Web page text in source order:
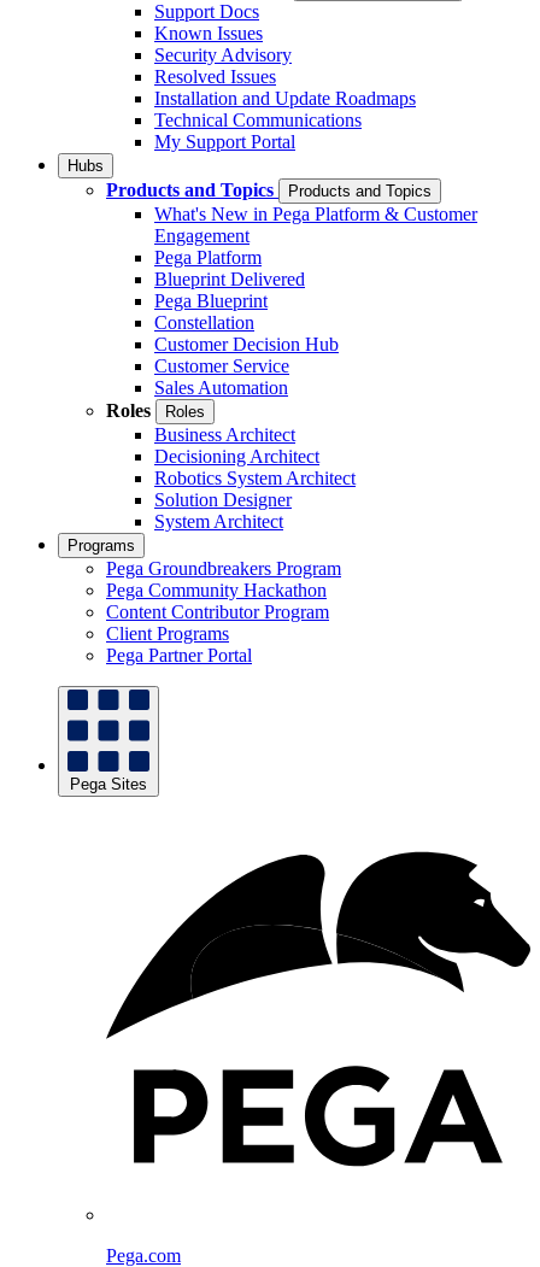
Support Docs
Known Issues
Security Advisory
Resolved Issues
Installation and Update Roadmaps
Technical Communications
My Support Portal
Hubs
Products and Topics Products and Topics
What's New in Pega Platform & Customer
Engagement
Pega Platform
Blueprint Delivered
Pega Blueprint
Constellation
Customer Decision Hub
Customer Service
Sales Automation
Roles
Roles
Business Architect
Decisioning Architect
Robotics System Architect
Solution Designer
System Architect
Programs
Pega Groundbreakers Program
Pega Community Hackathon
Content Contributor Program
Client Programs
Pega Partner Portal
Pega Sites
Pega.com